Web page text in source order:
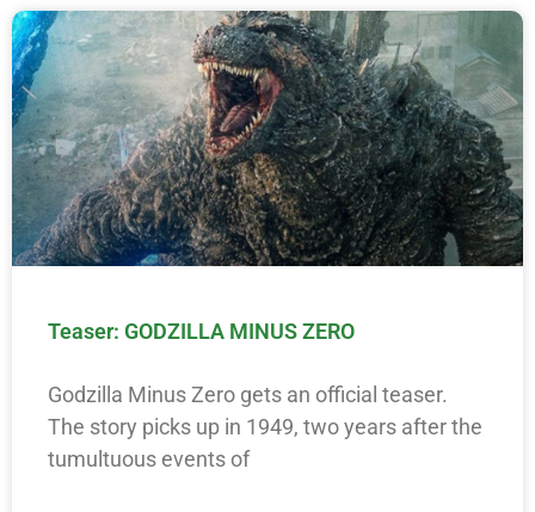
Teaser: GODZILLA MINUS ZERO
Godzilla Minus Zero gets an official teaser.
The story picks up in 1949, two years after the
tumultuous events of